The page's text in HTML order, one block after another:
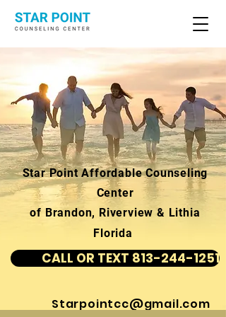
Star Point Affordable Counseling
Center
of Brandon, Riverview & Lithia
Florida
CALL OR TEXT 813-244-1251
Starpointcc@gmail.com